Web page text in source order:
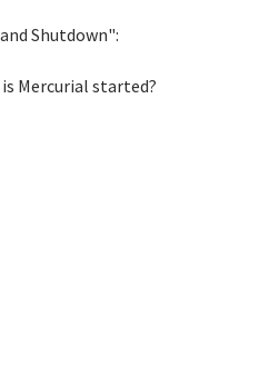
Shutdown":
Mercurial started?